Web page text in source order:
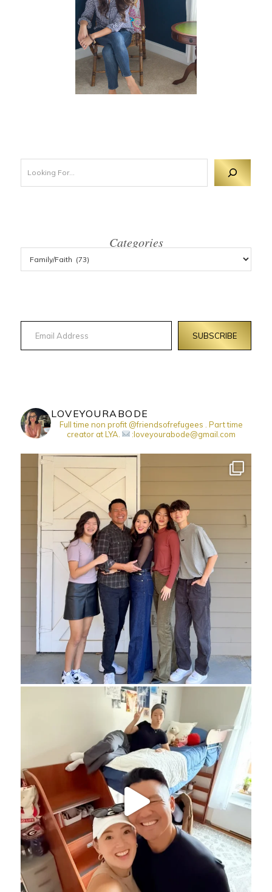
Looking For
Categories
Email Address
SUBSCRIBE
LOVEYOURABODE
Full time non profit @friendsofrefugees . Part time
creator at LYA.
:loveyourabode@gmail.com